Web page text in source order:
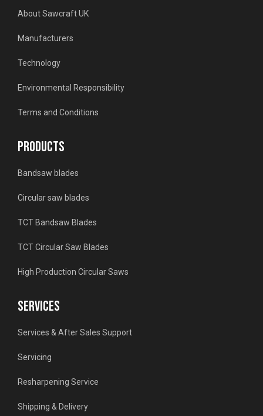
About Sawcraft UK
Manufacturers
Technology
Environmental Responsibility
Terms and Conditions
PRODUCTS
Bandsaw blades
Circular saw blades
TCT Bandsaw Blades
TCT Circular Saw Blades
High Production Circular Saws
SERVICES
Services & After Sales Support
Servicing
Resharpening Service
Shipping & Delivery